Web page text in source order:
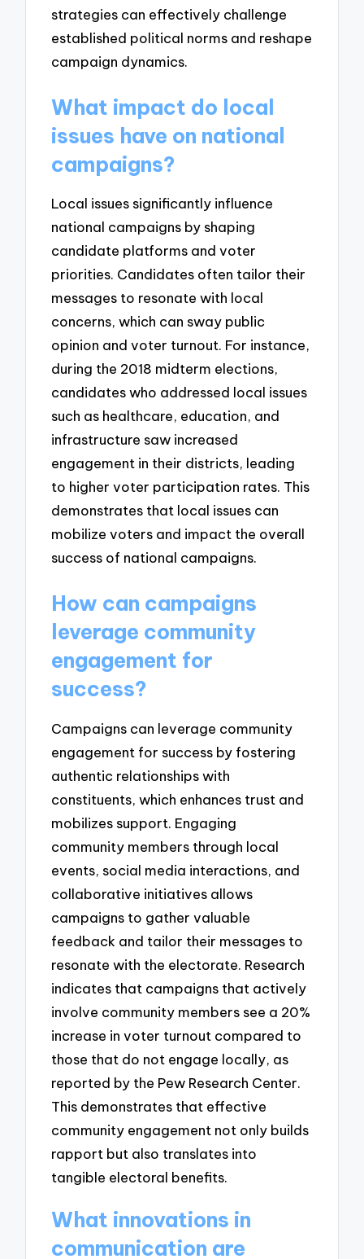
strategies can effectively challenge
established political norms and reshape
campaign dynamics.
What impact do local
issues have on national
campaigns?
Local issues significantly influence
national campaigns by shaping
candidate platforms and voter
priorities. Candidates often tailor their
messages to resonate with local
concerns, which can sway public
opinion and voter turnout. For instance,
during the 2018 midterm elections,
candidates who addressed local issues
such as healthcare, education, and
infrastructure saw increased
engagement in their districts, leading
to higher voter participation rates. This
demonstrates that local issues can
mobilize voters and impact the overall
success of national campaigns.
How can campaigns
leverage community
engagement for
success?
Campaigns can leverage community
engagement for success by fostering
authentic relationships with
constituents, which enhances trust and
mobilizes support. Engaging
community members through local
events, social media interactions, and
collaborative initiatives allows
campaigns to gather valuable
feedback and tailor their messages to
resonate with the electorate. Research
indicates that campaigns that actively
involve community members see a 20%
increase in voter turnout compared to
those that do not engage locally, as
reported by the Pew Research Center.
This demonstrates that effective
community engagement not only builds
rapport but also translates into
tangible electoral benefits.
What innovations in
communication are